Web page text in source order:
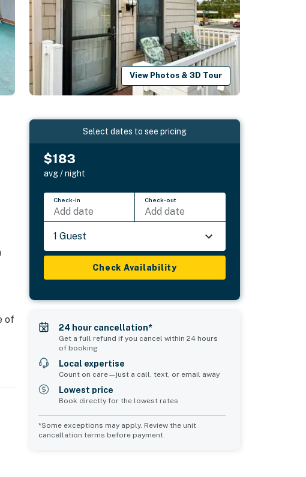
View Photos & 3D Tour
of
Select dates to see pricing
$183
avg / night
Check-in
Add date
Check-out
Add date
1 Guest
Check Availability
24 hour cancellation*
Get a full refund if you cancel within 24 hours
of booking
Local expertise
Count on care—just a call, text, or email away
Lowest price
Book directly for the lowest rates
*Some exceptions may apply. Review the unit
cancellation terms before payment.